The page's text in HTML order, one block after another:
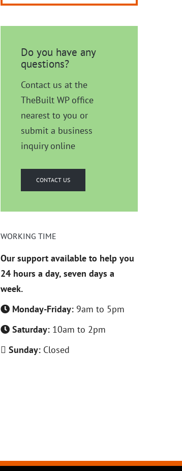
Do you have any
questions?
Contact us at the
TheBuilt WP office
nearest to you or
submit a business
inquiry online
CONTACT US
WORKING TIME
Our support available to help you
24 hours a day, seven days a
week.
Monday-Friday: 9am to 5pm
Saturday: 10am to 2pm
Sunday: Closed